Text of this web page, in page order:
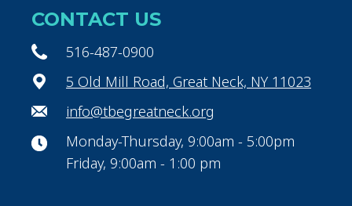
CONTACT US
516-487-0900
5 Old Mill Road, Great Neck, NY 11023
info@tbegreatneck.org
Monday-Thursday, 9:00am - 5:00pm
Friday, 9:00am - 1:00 pm